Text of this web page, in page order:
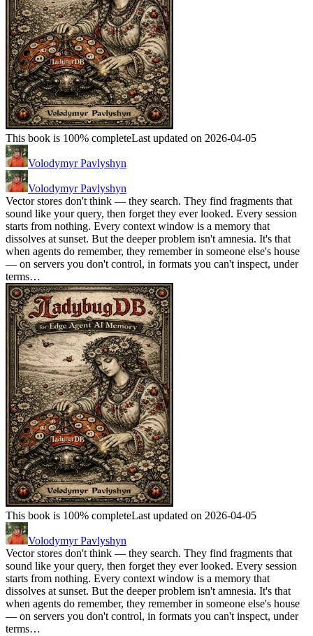
This book is 100% completeLast updated on 2026-04-05
Volodymyr Pavlyshyn
Volodymyr Pavlyshyn
Vector stores don't think — they search. They find fragments that
sound like your query, then forget they ever looked. Every session
starts from nothing. Every context window is a memory that
dissolves at sunset. But the deeper problem isn't amnesia. It's that
when agents do remember, they remember in someone else's house
— on servers you don't control, in formats you can't inspect, under
terms…
This book is 100% completeLast updated on 2026-04-05
Volodymyr Pavlyshyn
Vector stores don't think — they search. They find fragments that
sound like your query, then forget they ever looked. Every session
starts from nothing. Every context window is a memory that
dissolves at sunset. But the deeper problem isn't amnesia. It's that
when agents do remember, they remember in someone else's house
— on servers you don't control, in formats you can't inspect, under
terms…